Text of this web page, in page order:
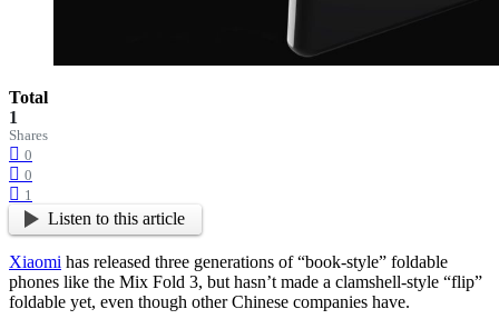
Total
1
Shares
0
0
1
Listen to this article
Xiaomi has released three generations of “book-style” foldable
phones like the Mix Fold 3, but hasn’t made a clamshell-style “flip”
foldable yet, even though other Chinese companies have.